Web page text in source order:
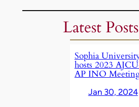
Latest Posts
Sophia
hosts 2023
AP INO
Jan 30, 2024